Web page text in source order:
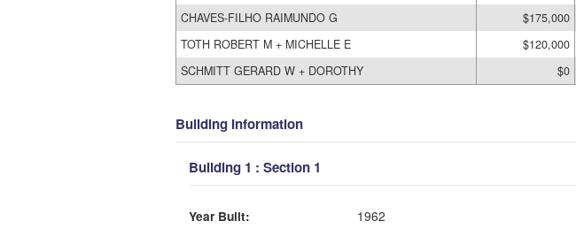
CHAVES-FILHO RAIMUNDO G
$175,000
TOTH ROBERT M + MICHELLE E
$120,000
SCHMITT GERARD W + DOROTHY
$0
Building Information
Building 1 : Section 1
Year Built:
1962